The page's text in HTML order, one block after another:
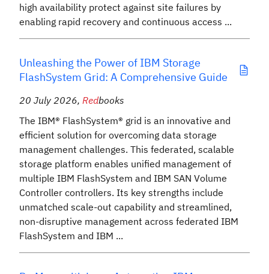
high availability protect against site failures by
enabling rapid recovery and continuous access ...
Unleashing the Power of IBM Storage
FlashSystem Grid: A Comprehensive Guide
20 July 2026, Redbooks
The IBM® FlashSystem® grid is an innovative and
efficient solution for overcoming data storage
management challenges. This federated, scalable
storage platform enables unified management of
multiple IBM FlashSystem and IBM SAN Volume
Controller controllers. Its key strengths include
unmatched scale-out capability and streamlined,
non-disruptive management across federated IBM
FlashSystem and IBM ...